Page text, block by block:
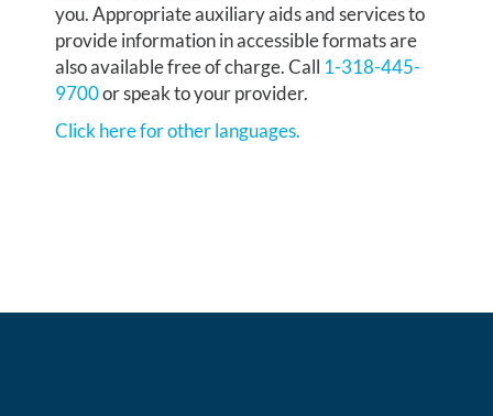
you. Appropriate auxiliary aids and services to
provide information in accessible formats are
also available free of charge. Call 1-318-445-
9700or speak to your provider.
Click here for other languages.